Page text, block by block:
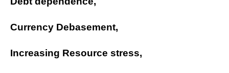
Currency Debasement,
Increasing Resource stress,